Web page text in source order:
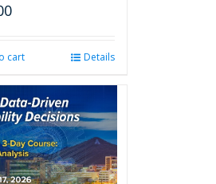
cart Details